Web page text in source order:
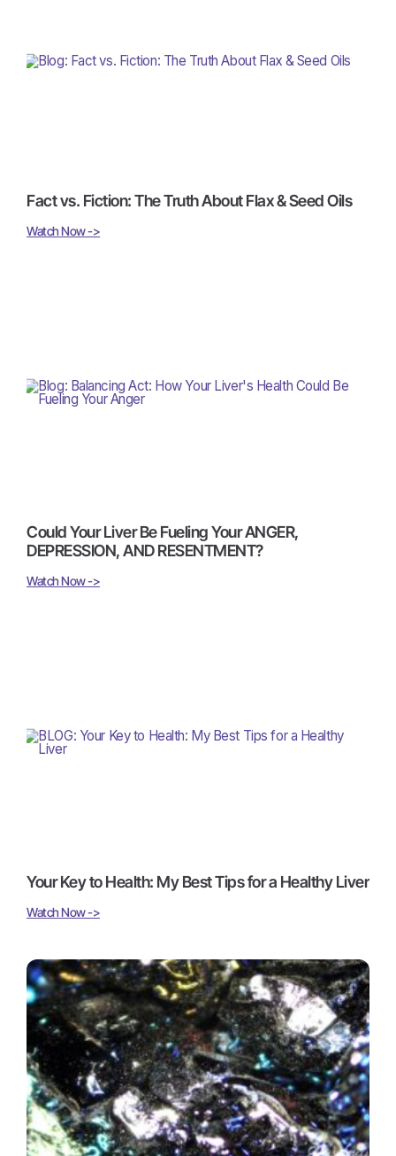
Fact vs. Fiction: The Truth About Flax & Seed Oils
Watch Now ->
Could Your Liver Be Fueling Your ANGER,
DEPRESSION, AND RESENTMENT?
Watch Now ->
Your Key to Health: My Best Tips for a Healthy Liver
Watch Now ->